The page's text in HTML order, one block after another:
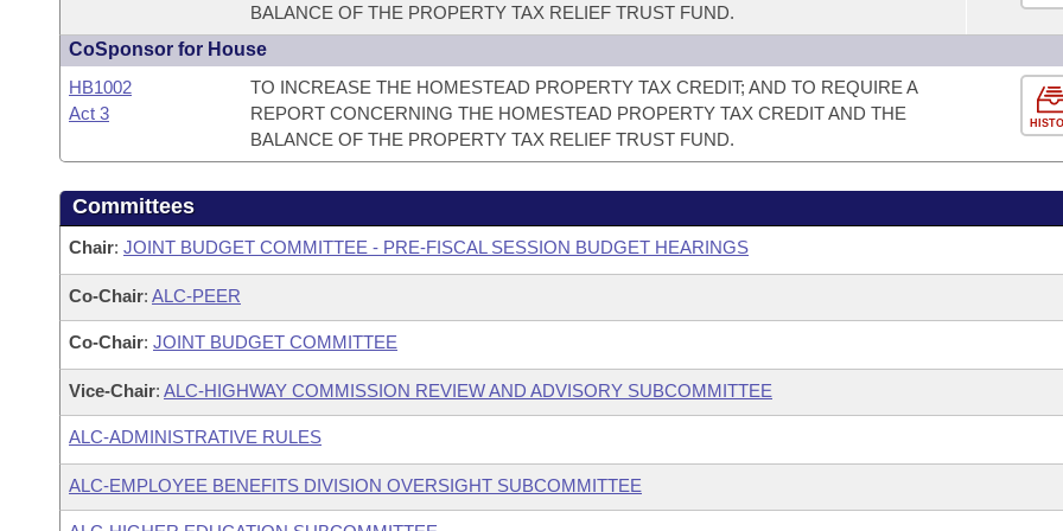
BALANCE OF THE PROPERTY TAX RELIEF TRUST FUND.
CoSponsor for House
HB1002
Act 3
TO INCREASE THE HOMESTEAD PROPERTY TAX CREDIT; AND TO REQUIRE A
REPORT CONCERNING THE HOMESTEAD PROPERTY TAX CREDIT AND THE
BALANCE OF THE PROPERTY TAX RELIEF TRUST FUND.
Committees
Chair: JOINT BUDGET COMMITTEE - PRE-FISCAL SESSION BUDGET HEARINGS
Co-Chair: ALC-PEER
Co-Chair: JOINT BUDGET COMMITTEE
Vice-Chair: ALC-HIGHWAY COMMISSION REVIEW AND ADVISORY SUBCOMMITTEE
ALC-ADMINISTRATIVE RULES
ALC-EMPLOYEE BENEFITS DIVISION OVERSIGHT SUBCOMMITTEE